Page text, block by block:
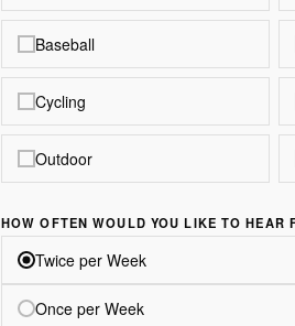
Baseball
Cycling
Outdoor
HOW OFTEN WOULD YOU LIKE TO HEAR
Twice per Week
Once per Week